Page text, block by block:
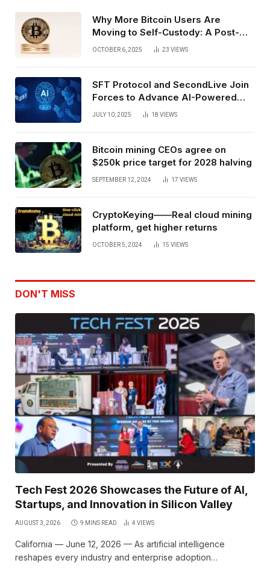
Why More Bitcoin Users Are
Moving to Self-Custody: A Post-
Exchange Era Trend
OCTOBER 6, 2025 23 VIEWS
SFT Protocol and SecondLive Join
Forces to Advance AI-Powered
Spatial Web3 Development
JULY 10, 2025 18 VIEWS
Bitcoin mining CEOs agree on
$250k price target for 2028 halving
SEPTEMBER 12, 2024 17 VIEWS
CryptoKeying——Real cloud mining
platform, get higher returns
OCTOBER 5, 2024 15 VIEWS
DON'T MISS
Tech Fest 2026 Showcases the Future of AI,
Startups, and Innovation in Silicon Valley
AUGUST 3, 2026 9 MINS READ 4 VIEWS
California — June 12, 2026 — As artificial intelligence
reshapes every industry and enterprise adoption…